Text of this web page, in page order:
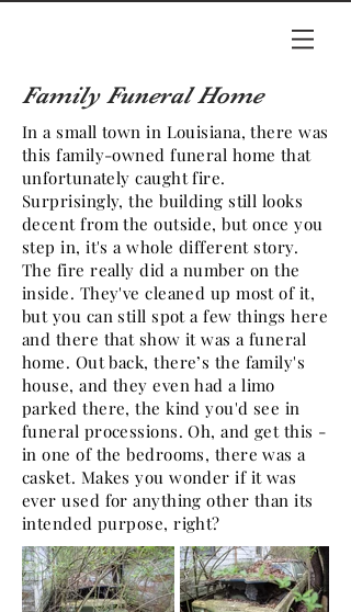
Family Funeral Home
In a small town in Louisiana, there was
this family-owned funeral home that
unfortunately caught fire.
Surprisingly, the building still looks
decent from the outside, but once you
step in, it's a whole different story.
The fire really did a number on the
inside. They've cleaned up most of it,
but you can still spot a few things here
and there that show it was a funeral
home. Out back, there’s the family's
house, and they even had a limo
parked there, the kind you'd see in
funeral processions. Oh, and get this -
in one of the bedrooms, there was a
casket. Makes you wonder if it was
ever used for anything other than its
intended purpose, right?